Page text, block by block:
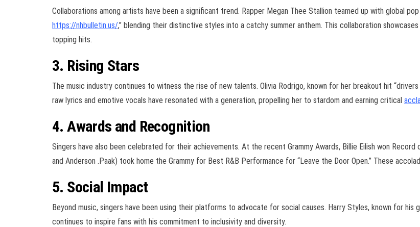
Collaborations among artists have been a significant trend. Rapper Megan Thee Stallion teamed up with global
https://nhbulletin.us/,” blending their distinctive styles into a catchy summer anthem. This collaboration
topping hits.
3. Rising Stars
The music industry continues to witness the rise of new talents. Olivia Rodrigo, known for her breakout hit “drivers
raw lyrics and emotive vocals have resonated with a generation, propelling her to stardom and earning critical
4. Awards and Recognition
Singers have also been celebrated for their achievements. At the recent Grammy Awards, Billie Eilish won Record
and Anderson .Paak) took home the Grammy for Best R&B Performance for “Leave the Door Open.” These
5. Social Impact
Beyond music, singers have been using their platforms to advocate for social causes. Harry Styles, known for his
continues to inspire fans with his commitment to inclusivity and diversity.